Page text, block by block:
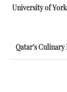
University of
Qatar’s